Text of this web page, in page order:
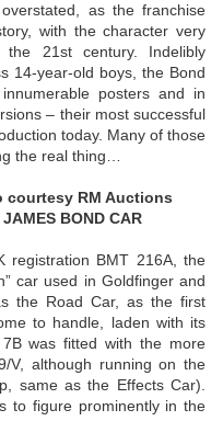
as the franchise
with the character very
21st century. Indelibly
14-year-old boys, the Bond
posters and in
– their most successful
today. Many of those
the real thing…
courtesy RM Auctions
BOND CAR
registration BMT 216A, the
car used in Goldfinger and
the Road Car, as the first
to handle, laden with its
was fitted with the more
V, although running on the
same as the Effects Car).
to figure prominently in the